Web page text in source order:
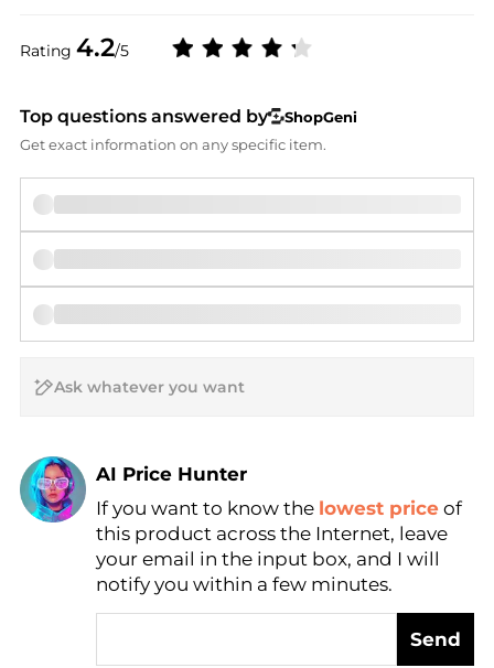
Rating 4.2/5
Top questions answered by
ShopGeni
Get exact information on any specific item.
AI Price Hunter
Find Lowest Price
AI Price Hunter
If you want to know the lowest price of
this product across the Internet, leave
your email in the input box, and I will
notify you within a few minutes.
Send